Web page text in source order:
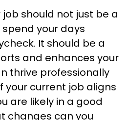
should not just be a
your days
It should be a
and enhances your
thrive professionally
your current job aligns
are likely in a good
changes can you